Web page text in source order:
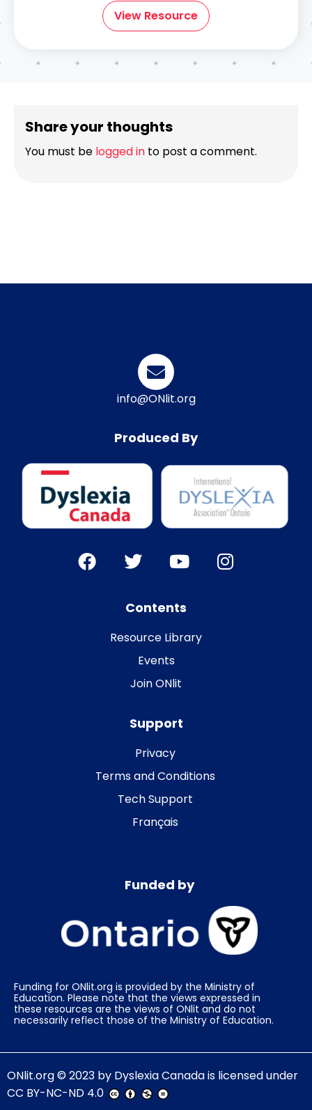
View Resource
Share your thoughts
You must be logged in to post a comment.
info@ONlit.org
Produced By
Contents
Resource Library
Events
Join ONlit
Support
Privacy
Terms and Conditions
Tech Support
Français
Funded by
Funding for ONlit.org is provided by the Ministry of
Education. Please note that the views expressed in
these resources are the views of ONlit and do not
necessarily reflect those of the Ministry of Education.
ONlit.org© 2023 by Dyslexia Canadais licensed under
CC BY-NC-ND 4.0